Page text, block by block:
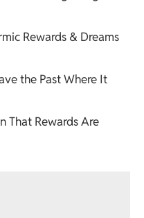
Rewards & Dreams
the Past Where It
That Rewards Are